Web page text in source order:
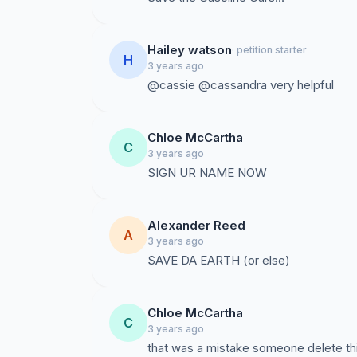
H
Hailey watson· petition starter
3 years ago
@cassie @cassandra very helpful
C
Chloe McCartha
3 years ago
SIGN UR NAME NOW
A
Alexander Reed
3 years ago
SAVE DA EARTH (or else)
C
Chloe McCartha
3 years ago
that was a mistake someone delete